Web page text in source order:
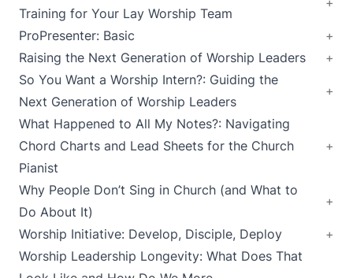
Training for Your Lay Worship Team
ProPresenter: Basic
Raising the Next Generation of Worship Leaders
So You Want a Worship Intern?: Guiding the
Next Generation of Worship Leaders
What Happened to All My Notes?: Navigating
Chord Charts and Lead Sheets for the Church
Pianist
Why People Don’t Sing in Church (and What to
Do About It)
Worship Initiative: Develop, Disciple, Deploy
Worship Leadership Longevity: What Does That